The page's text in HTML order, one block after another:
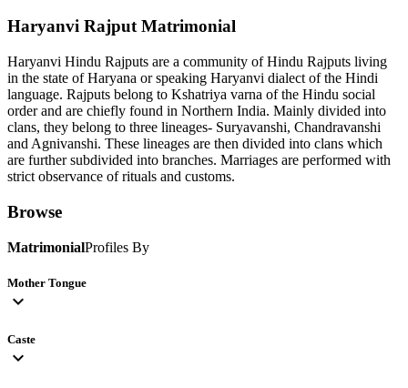
Haryanvi Rajput Matrimonial
Haryanvi Hindu Rajputs are a community of Hindu Rajputs living
in the state of Haryana or speaking Haryanvi dialect of the Hindi
language. Rajputs belong to Kshatriya varna of the Hindu social
order and are chiefly found in Northern India. Mainly divided into
clans, they belong to three lineages- Suryavanshi, Chandravanshi
and Agnivanshi. These lineages are then divided into clans which
are further subdivided into branches. Marriages are performed with
strict observance of rituals and customs.
Browse
MatrimonialProfiles By
Mother Tongue
expand_more
Caste
expand_more